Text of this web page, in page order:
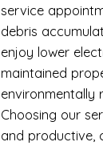
service
debris
enjoy lower
maintained
environmentally
Choosing our
and productive,